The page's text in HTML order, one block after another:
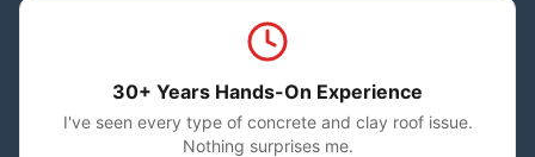
30+ Years Hands-On Experience
I've seen every type of concrete and clay roof issue.
Nothing surprises me.